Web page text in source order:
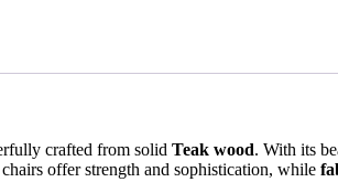
crafted from solid Teak wood. With its
offer strength and sophistication, while